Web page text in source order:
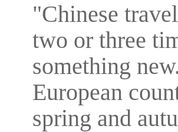
"Chinese
two or three
something
European
spring and